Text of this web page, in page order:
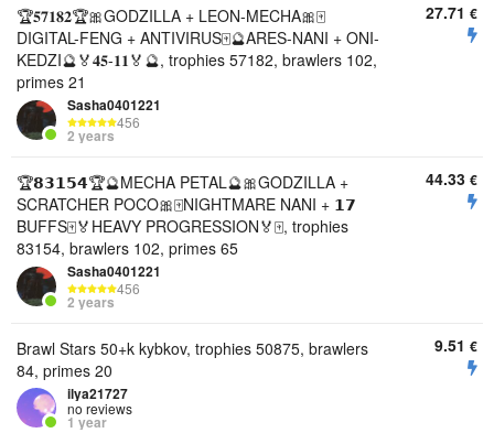
🏆𝟓𝟕𝟏𝟖𝟐🏆🎀GODZILLA + LEON-MECHA🎀🀄
DIGITAL-FENG + ANTIVIRUS🀄🔮ARES-NANI + ONI-
KEDZI🔮🏅𝟒𝟓-𝟏𝟏🏅🔮, trophies 57182, brawlers 102,
primes 21
Sasha0401221
456
2 years
27.71 €
🏆𝟴𝟯𝟭𝟱𝟰🏆🔮MECHA PETAL🔮🎀GODZILLA +
SCRATCHER POCO🎀🀄NIGHTMARE NANI + 𝟭𝟳
BUFFS🀄🏅HEAVY PROGRESSION🏅🀄, trophies
83154, brawlers 102, primes 65
Sasha0401221
456
2 years
44.33 €
Brawl Stars 50+k kybkov, trophies 50875, brawlers
84, primes 20
ilya21727
no reviews
1 year
9.51 €